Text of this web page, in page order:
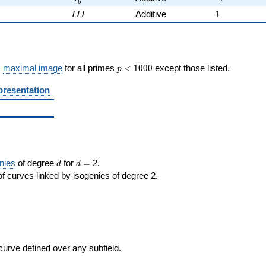
III
III Additive 11
maximal image for all primes p <
p < 1000 except those listed.
of degree d
d for d=
d = 2.
curves linked by isogenies of degree 2.
defined over any subfield.